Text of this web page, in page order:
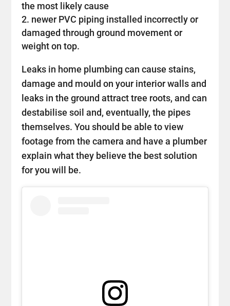
the most likely cause
newer PVC piping installed incorrectly or
damaged through ground movement or
weight on top.
Leaks in home plumbing can cause stains,
damage and mould on your interior walls and
leaks in the ground attract tree roots, and can
destabilise soil and, eventually, the pipes
themselves. You should be able to view
footage from the camera and have a plumber
explain what they believe the best solution
for you will be.